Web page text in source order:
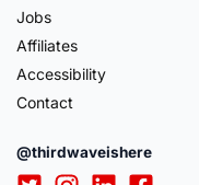
Jobs
Affiliates
Accessibility
Contact
@thirdwaveishere